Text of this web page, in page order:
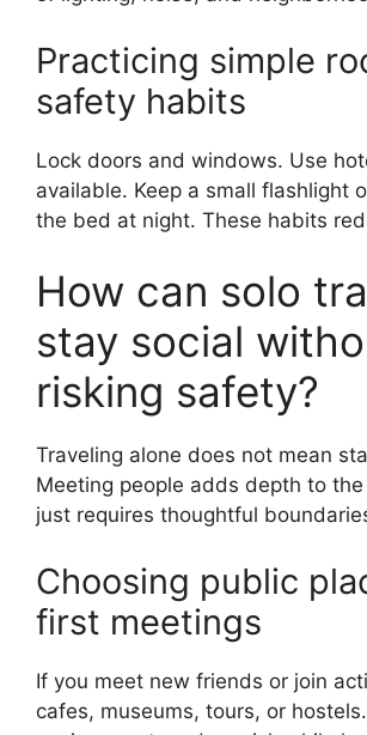
Practicing simple
safety habits
Lock doors and windows. Use
available. Keep a small flashlight
the bed at night. These habits
How can solo
stay social
risking safety?
Traveling alone does not mean
Meeting people adds depth to
just requires thoughtful
Choosing public
first meetings
If you meet new friends or join
cafes, museums, tours, or